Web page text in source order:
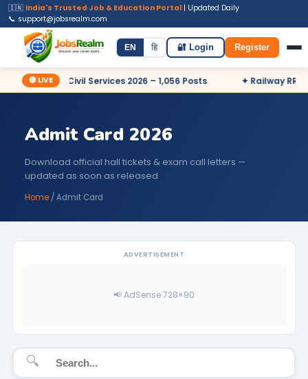
🇮🇳 India's Trusted Job & Education Portal | Updated Daily
📞 support@jobsrealm.com
Home Jobs Admit Card Syllabus
EN हि 🔐 Login Register
🔴 LIVE
✦ UPSC Civil Services 2026 – 1,056 Posts ✦ Railway RRB
Admit Card 2026
Download official hall tickets & exam call letters —
updated as soon as released
Home / Admit Card
ADVERTISEMENT
📢 AdSense 728×90
🔍